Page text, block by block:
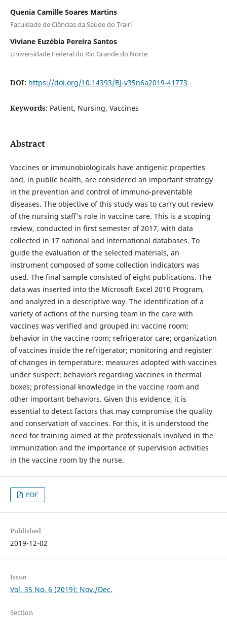
Quenia Camille Soares Martins
Faculdade de Ciências da Saúde do Trairí
Viviane Euzébia Pereira Santos
Universidade Federal do Rio Grande do Norte
DOI: https://doi.org/10.14393/BJ-v35n6a2019-41773
Keywords: Patient, Nursing, Vaccines
Abstract
Vaccines or immunobiologicals have antigenic properties
and, in public health, are considered an important strategy
in the prevention and control of immuno-preventable
diseases. The objective of this study was to carry out review
of the nursing staff's role in vaccine care. This is a scoping
review, conducted in first semester of 2017, with data
collected in 17 national and international databases. To
guide the evaluation of the selected materials, an
instrument composed of some collection indicators was
used. The final sample consisted of eight publications. The
data was inserted into the Microsoft Excel 2010 Program,
and analyzed in a descriptive way. The identification of a
variety of actions of the nursing team in the care with
vaccines was verified and grouped in: vaccine room;
behavior in the vaccine room; refrigerator care; organization
of vaccines inside the refrigerator; monitoring and register
of changes in temperature; measures adopted with vaccines
under suspect; behaviors regarding vaccines in thermal
boxes; professional knowledge in the vaccine room and
other important behaviors. Given this evidence, it is
essential to detect factors that may compromise the quality
and conservation of vaccines. For this, it is understood the
need for training aimed at the professionals involved in the
immunization and the importance of supervision activities
in the vaccine room by the nurse.
PDF
Published
2019-12-02
Issue
Vol. 35 No. 6 (2019): Nov./Dec.
Section